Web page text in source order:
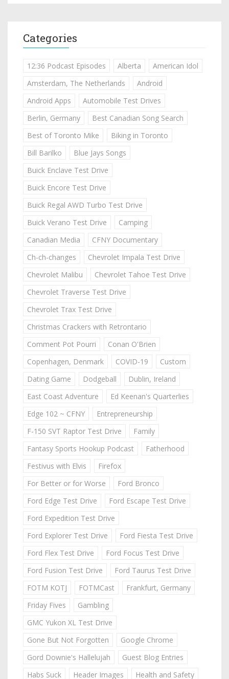
Categories
12:36 Podcast Episodes Alberta
American Idol
Amsterdam, The Netherlands
Android
Android Apps
Automobile Test Drives
Berlin, Germany
Best Canadian Song Search
Best of Toronto Mike
Biking in Toronto
Bill Barilko
Blue Jays Songs
Buick Enclave Test Drive
Buick Encore Test Drive
Buick Regal AWD Turbo Test Drive
Buick Verano Test Drive
Camping
Canadian Media
CFNY Documentary
Ch-ch-changes
Chevrolet Impala Test Drive
Chevrolet Malibu
Chevrolet Tahoe Test Drive
Chevrolet Traverse Test Drive
Chevrolet Trax Test Drive
Christmas Crackers with Retrontario
Comment Pot Pourri
Conan O'Brien
Copenhagen, Denmark
COVID-19
Custom
Dating Game
Dodgeball
Dublin, Ireland
East Coast Adventure
Ed Keenan's Quarterlies
Edge 102 ~ CFNY
Entrepreneurship
F-150 SVT Raptor Test Drive
Family
Fantasy Sports Hookup Podcast
Fatherhood
Festivus with Elvis
Firefox
For Better or for Worse
Ford Bronco
Ford Edge Test Drive
Ford Escape Test Drive
Ford Expedition Test Drive
Ford Explorer Test Drive
Ford Fiesta Test Drive
Ford Flex Test Drive
Ford Focus Test Drive
Ford Fusion Test Drive
Ford Taurus Test Drive
FOTM KOTJ
FOTMCast
Frankfurt, Germany
Friday Fives
Gambling
GMC Yukon XL Test Drive
Gone But Not Forgotten
Google Chrome
Gord Downie's Hallelujah
Guest Blog Entries
Habs Suck
Header Images Health and Safety